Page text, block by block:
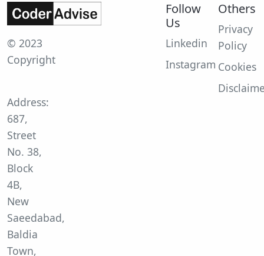
© 2023
Copyright
Address:
687,
Street
No. 38,
Block
4B,
New
Saeedabad,
Baldia
Town,
Follow
Us
Linkedin
Instagram
Others
Privacy
Policy
Cookies